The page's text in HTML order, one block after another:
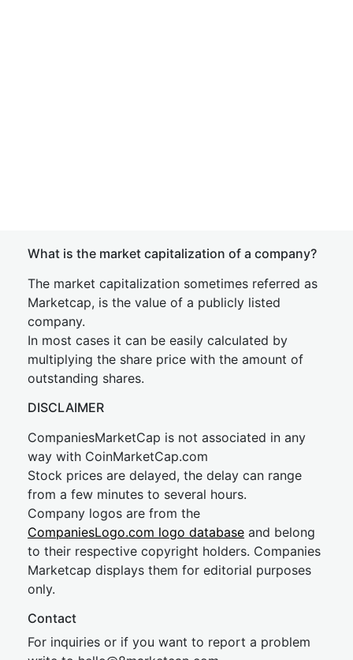
What is the market capitalization of a company?
The market capitalization sometimes referred as
Marketcap, is the value of a publicly listed
company.
In most cases it can be easily calculated by
multiplying the share price with the amount of
outstanding shares.
DISCLAIMER
CompaniesMarketCap is not associated in any
way with CoinMarketCap.com
Stock prices are delayed, the delay can range
from a few minutes to several hours.
Company logos are from the
CompaniesLogo.com logo database and belong
to their respective copyright holders. Companies
Marketcap displays them for editorial purposes
only.
Contact
For inquiries or if you want to report a problem